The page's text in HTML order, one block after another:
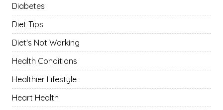
Diabetes
Diet Tips
Diet's Not Working
Health Conditions
Healthier Lifestyle
Heart Health